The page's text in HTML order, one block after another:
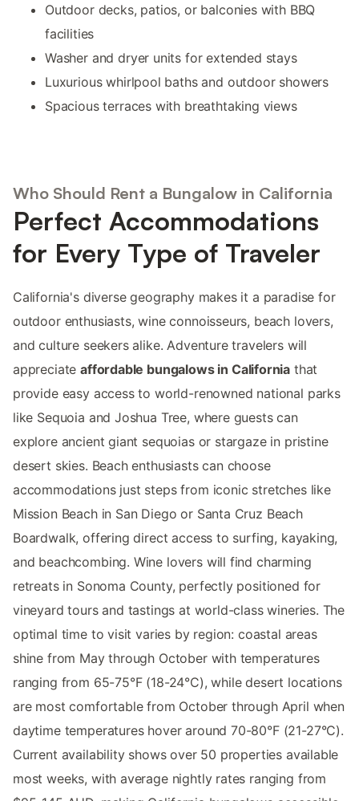
Outdoor decks, patios, or balconies with BBQ
facilities
Washer and dryer units for extended stays
Luxurious whirlpool baths and outdoor showers
Spacious terraces with breathtaking views
Who Should Rent a Bungalow in California
Perfect Accommodations
for Every Type of Traveler
California's diverse geography makes it a paradise for
outdoor enthusiasts, wine connoisseurs, beach lovers,
and culture seekers alike. Adventure travelers will
appreciateaffordable bungalows in California that
provide easy access to world-renowned national parks
like Sequoia and Joshua Tree, where guests can
explore ancient giant sequoias or stargaze in pristine
desert skies. Beach enthusiasts can choose
accommodations just steps from iconic stretches like
Mission Beach in San Diego or Santa Cruz Beach
Boardwalk, offering direct access to surfing, kayaking,
and beachcombing. Wine lovers will find charming
retreats in Sonoma County, perfectly positioned for
vineyard tours and tastings at world-class wineries. The
optimal time to visit varies by region: coastal areas
shine from May through October with temperatures
ranging from 65-75°F (18-24°C), while desert locations
are most comfortable from October through April when
daytime temperatures hover around 70-80°F (21-27°C).
Current availability shows over 50 properties available
most weeks, with average nightly rates ranging from